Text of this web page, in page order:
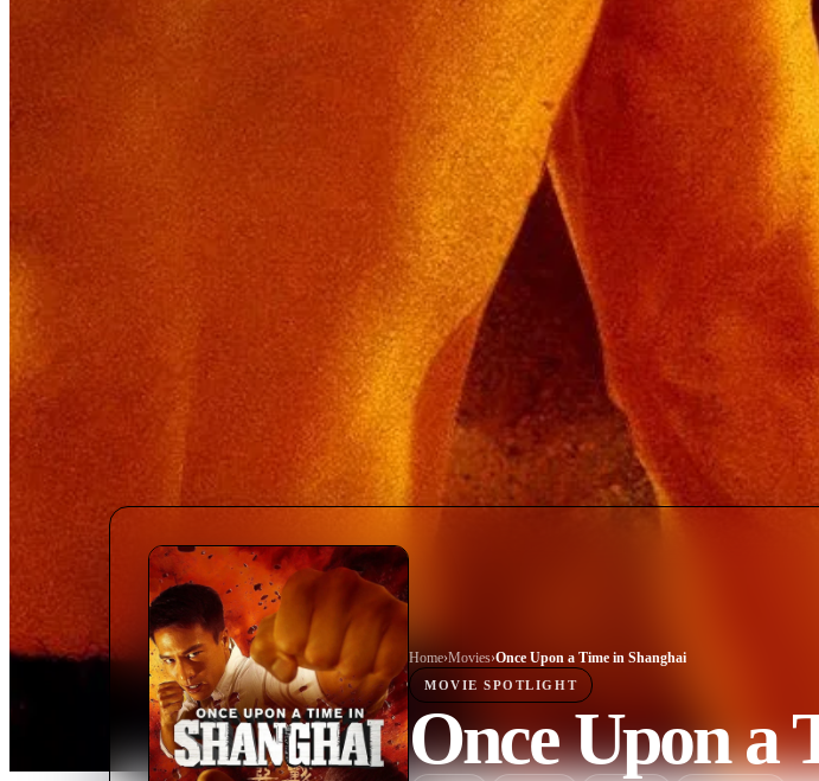
Home›Movies›Once Upon a Time in Shanghai
MOVIE SPOTLIGHT
Once Upon a